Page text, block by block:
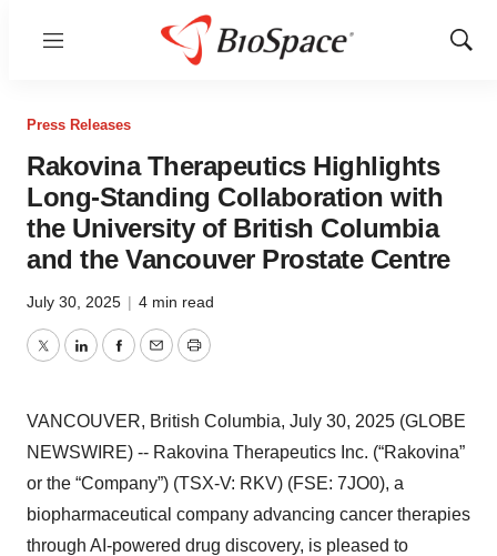
Menu
Show
Press Releases
Rakovina Therapeutics Highlights
Long-Standing Collaboration with
the University of British Columbia
and the Vancouver Prostate Centre
July 30, 2025 | 4 min read
TwitterLinkedInFacebook
EmailPrint
VANCOUVER, British Columbia, July 30, 2025 (GLOBE
NEWSWIRE) -- Rakovina Therapeutics Inc. (“Rakovina”
or the “Company”) (TSX-V: RKV) (FSE: 7JO0), a
biopharmaceutical company advancing cancer therapies
through AI-powered drug discovery, is pleased to